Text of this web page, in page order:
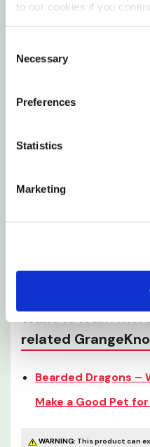
to our cookies if you
Selection
Necessary
Preferences
Statistics
Marketing
10% UVB
High-quality bulbs
Manage in accord
Specifications
Want to learn
related
Bearded Dragons –
Make a Good Pet for
WARNING: This product can